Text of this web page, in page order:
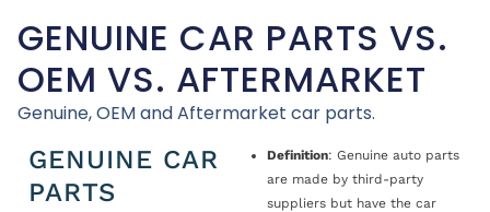
GENUINE CAR PARTS VS.
OEM VS. AFTERMARKET
Genuine, OEM and Aftermarket car parts.
GENUINE CAR
PARTS
Definition: Genuine auto parts
are made by third-party
suppliers but have the car